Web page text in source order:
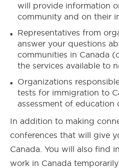
will provide information
community and on their
Representatives from
answer your questions
communities in Canada
the services available to
Organizations
tests for immigration to
assessment of education
In addition to making
conferences that will give
Canada. You will also find
work in Canada